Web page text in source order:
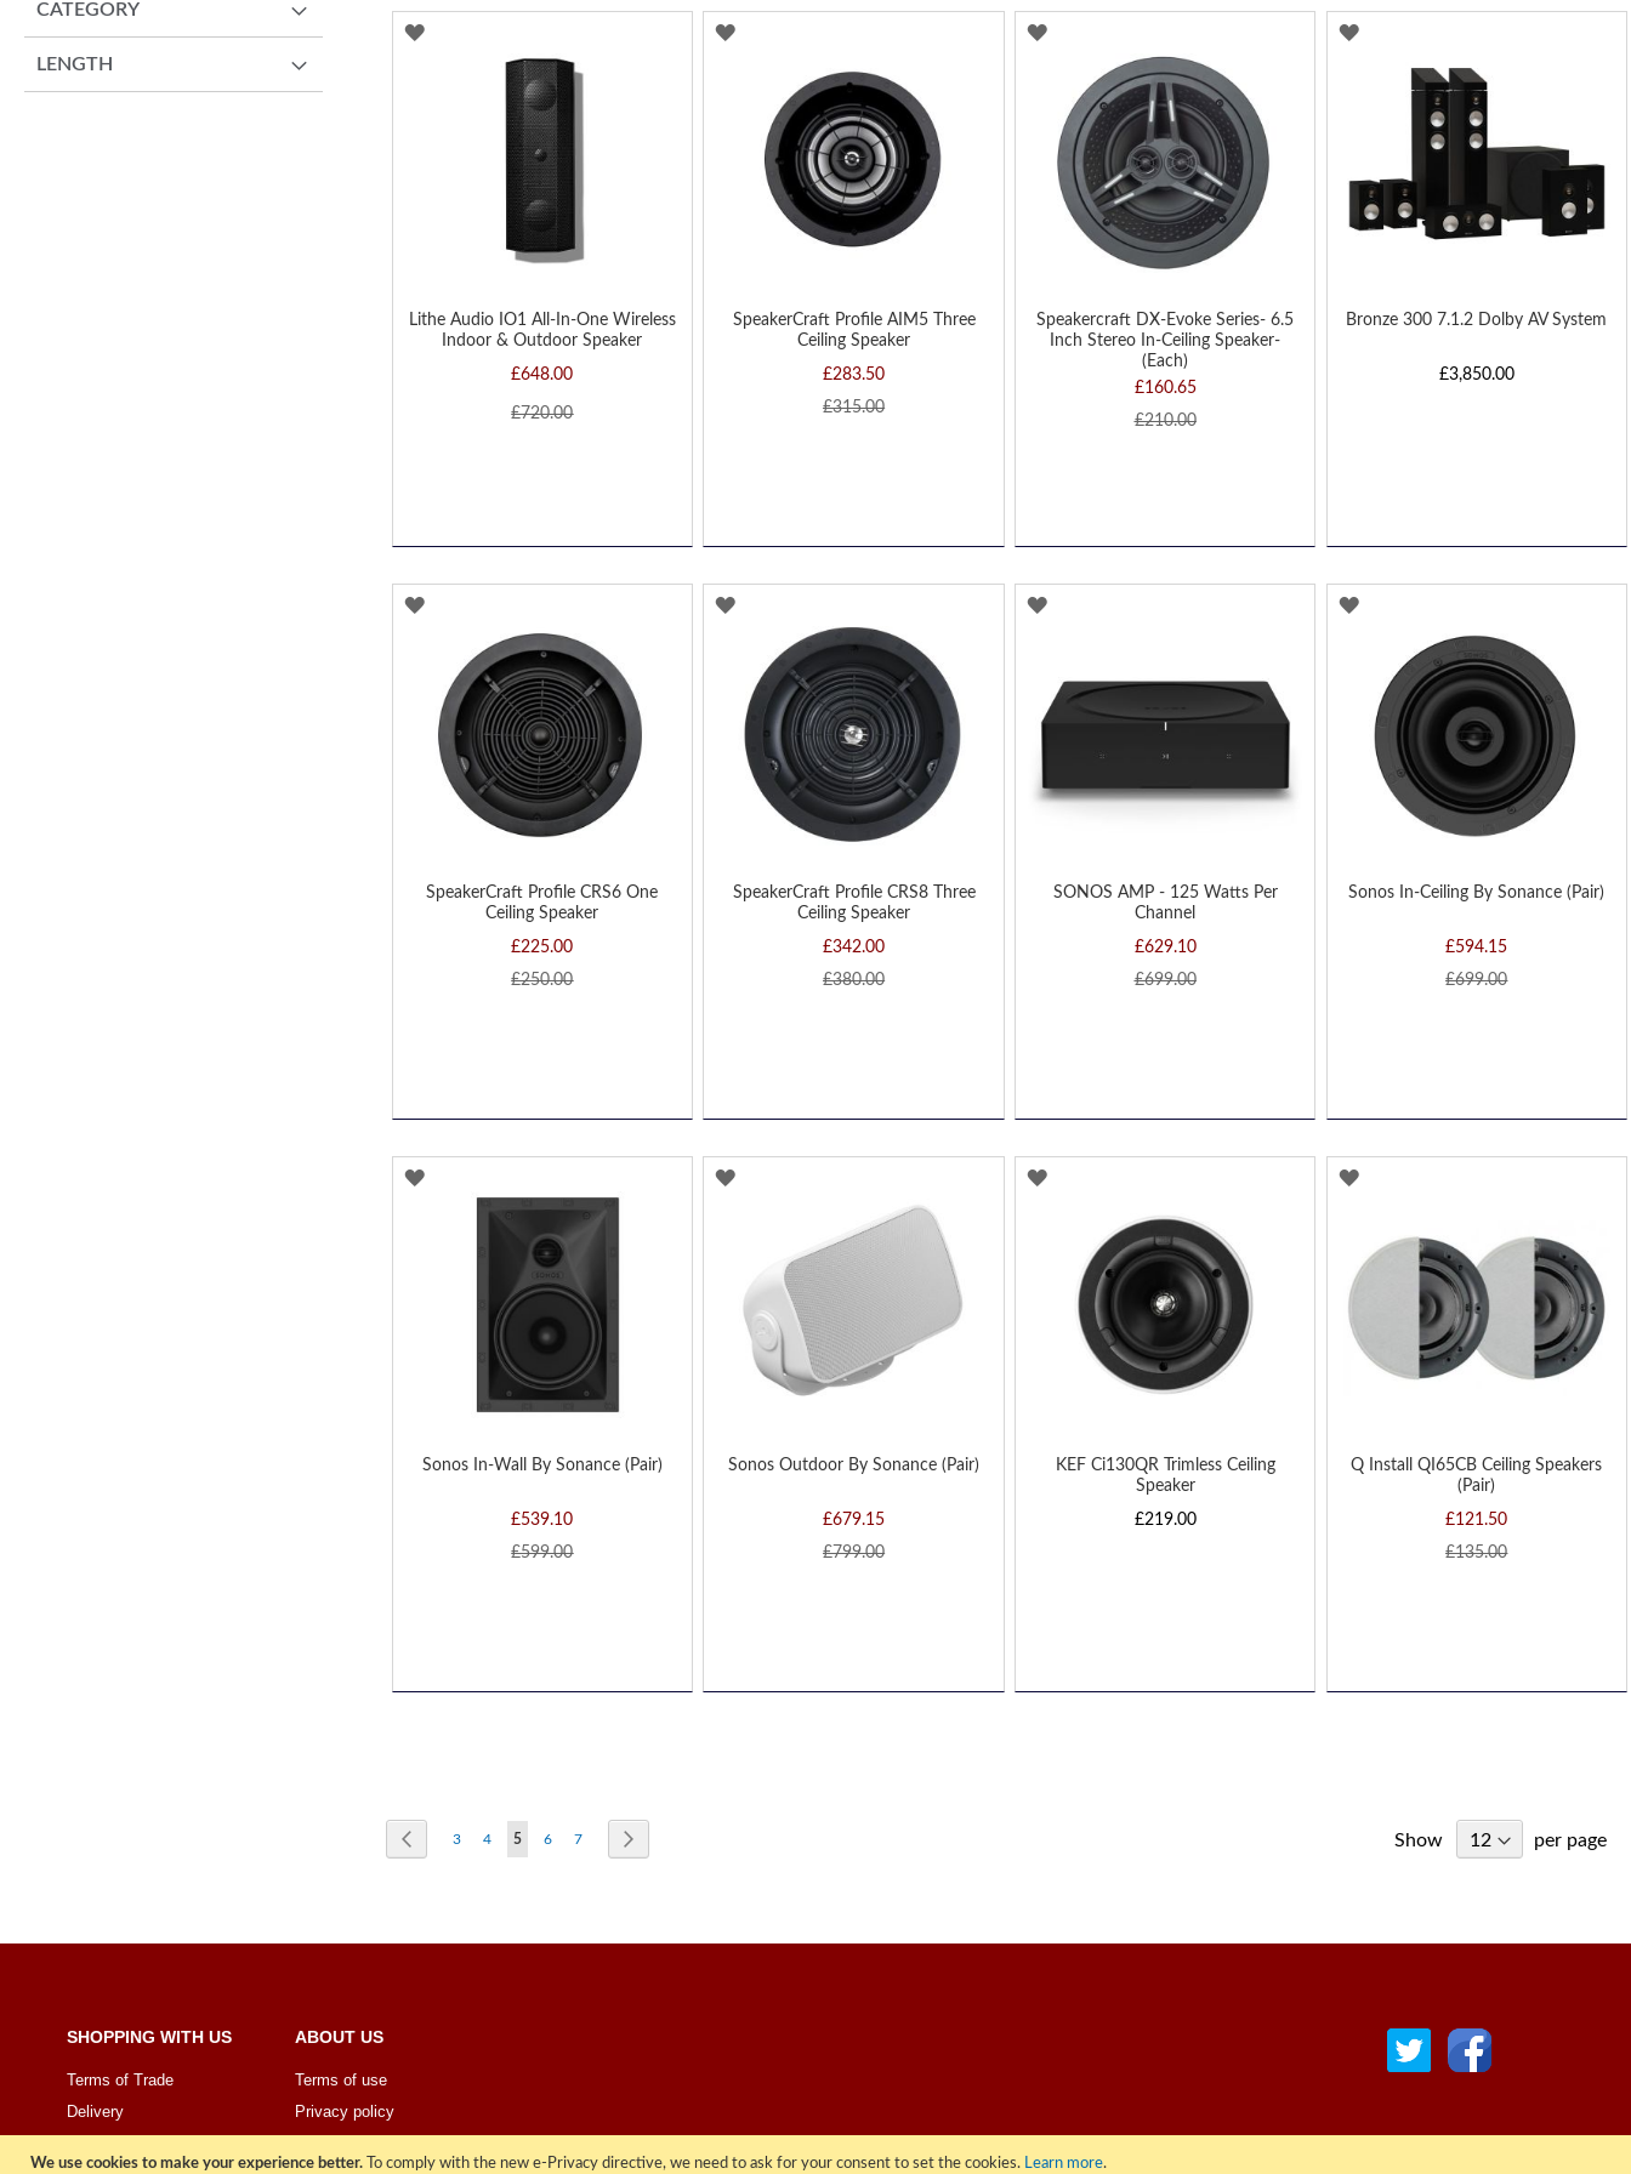
We use cookies to make your experience better. To comply with the new e-Privacy directive, we need to ask for your consent to set the cookies. Learn more.
Lithe Audio IO1 All-In-One Wireless
Indoor & Outdoor Speaker
£648.00
£720.00
ADD
SpeakerCraft Profile AIM5 Three
Ceiling Speaker
£283.50
£315.00
ADD
WISH
LIST
Speakercraft DX-Evoke Series- 6.5
Inch Stereo In-Ceiling Speaker-
(Each)
£160.65
£210.00
ADD
WISH
LIST
Bronze 300 7.1.2 Dolby AV System
£3,850.00
ADD
SpeakerCraft Profile CRS6 One
Ceiling Speaker
£225.00
£250.00
ADD
WISH
LIST
SpeakerCraft Profile CRS8 Three
Ceiling Speaker
£342.00
£380.00
ADD
WISH
LIST
SONOS AMP - 125 Watts Per
Channel
£629.10
£699.00
ADD
WISH
Sonos In-Ceiling By Sonance (Pair)
£594.15
£699.00
ADD
WISH
LIST
Sonos In-Wall By Sonance (Pair)
£539.10
£599.00
ADD
Sonos Outdoor By Sonance (Pair)
£679.15
£799.00
ADD
KEF Ci130QR Trimless Ceiling
Speaker
£219.00
ADD
WISH
LIST
Q Install QI65CB Ceiling Speakers
(Pair)
£121.50
£135.00
ADD
WISH
Page PreviousPage
3 Page
4 You're currently reading page
5 Page
6 Page
7 Show per page
CATEGORY
LENGTH
SHOPPING WITH US
Terms of Trade
Delivery
ABOUT US
Terms of use
Privacy policy